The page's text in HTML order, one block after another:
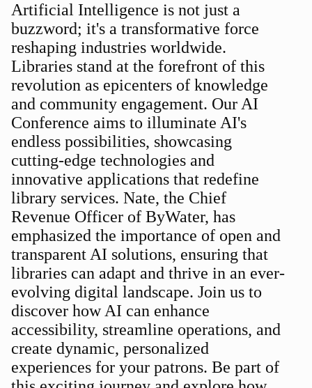
Artificial Intelligence is not just a
buzzword; it's a transformative force
reshaping industries worldwide.
Libraries stand at the forefront of this
revolution as epicenters of knowledge
and community engagement. Our AI
Conference aims to illuminate AI's
endless possibilities, showcasing
cutting-edge technologies and
innovative applications that redefine
library services. Nate, the Chief
Revenue Officer of ByWater, has
emphasized the importance of open and
transparent AI solutions, ensuring that
libraries can adapt and thrive in an ever-
evolving digital landscape. Join us to
discover how AI can enhance
accessibility, streamline operations, and
create dynamic, personalized
experiences for your patrons. Be part of